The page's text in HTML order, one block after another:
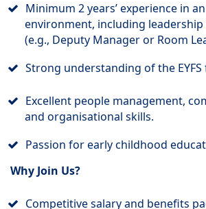
Minimum 2 years’ experience in
environment, including leadership
(e.g., Deputy Manager or Room
Strong understanding of the
Excellent people management,
and organisational skills.
Passion for early childhood
Why Join Us?
Competitive salary and benefits